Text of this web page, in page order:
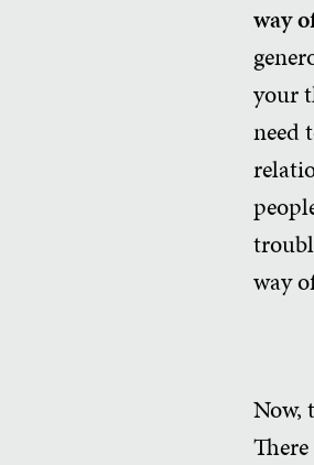
way
your
need
way
Now,